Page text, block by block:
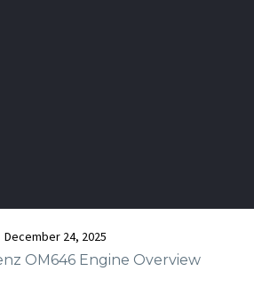
December 24, 2025
OM646 Engine Overview